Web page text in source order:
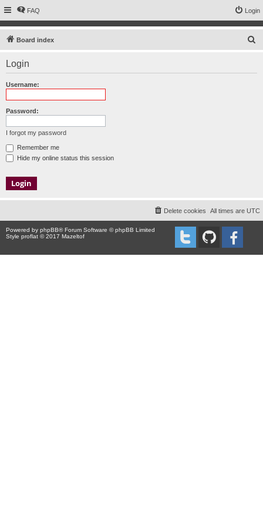
FAQ Login
Board index
Login
Username:
Password:
I forgot my password
Remember me
Hide my online status this session
All times are UTC
Delete cookies
Powered by phpBB® Forum Software © phpBB Limited
Style proflat © 2017 Mazeltof